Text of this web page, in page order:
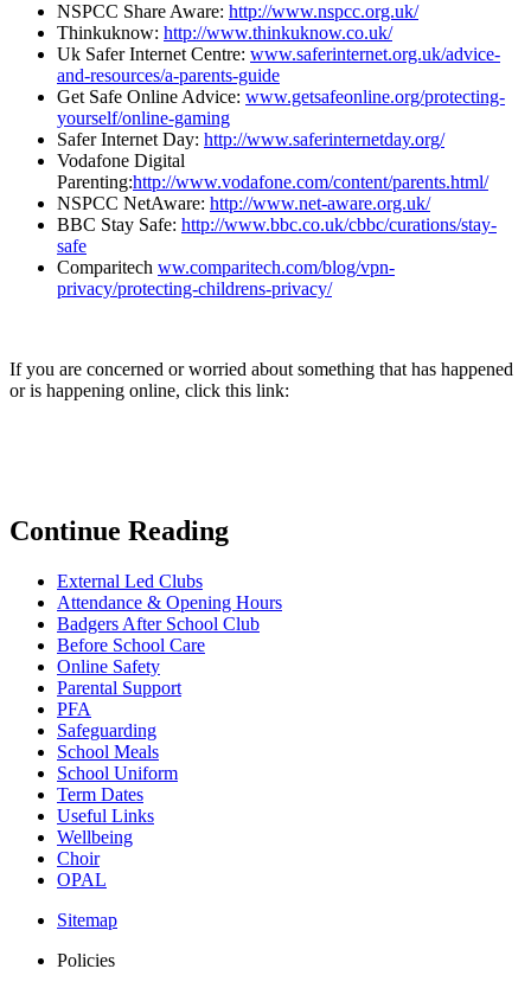
NSPCC Share Aware: http://www.nspcc.org.uk/
Thinkuknow: http://www.thinkuknow.co.uk/
Uk Safer Internet Centre: www.saferinternet.org.uk/advice-
and-resources/a-parents-guide
Get Safe Online Advice: www.getsafeonline.org/protecting-
yourself/online-gaming
Safer Internet Day: http://www.saferinternetday.org/
Vodafone Digital
Parenting:http://www.vodafone.com/content/parents.html/
NSPCC NetAware: http://www.net-aware.org.uk/
BBC Stay Safe: http://www.bbc.co.uk/cbbc/curations/stay-
safe
Comparitech ww.comparitech.com/blog/vpn-
privacy/protecting-childrens-privacy/
If you are concerned or worried about something that has happened
or is happening online, click this link:
Continue Reading
External Led Clubs
Attendance & Opening Hours
Badgers After School Club
Before School Care
Online Safety
Parental Support
PFA
Safeguarding
School Meals
School Uniform
Term Dates
Useful Links
Wellbeing
Choir
OPAL
Sitemap
Policies